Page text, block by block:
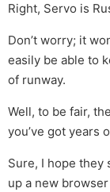
Right, Servo is
Don’t worry; it
easily be able to
of runway.
Well, to be fair,
you’ve got years
Sure, I hope they
up a new